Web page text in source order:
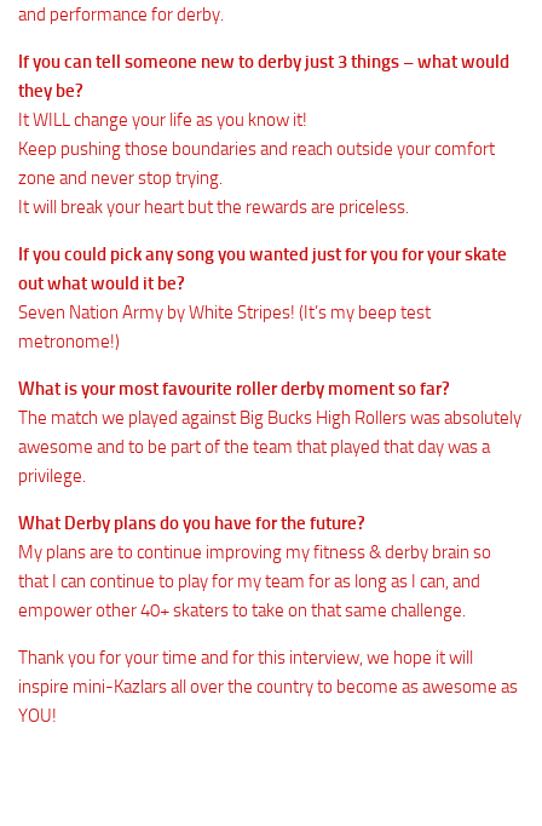
and performance for derby.
If you can tell someone new to derby just 3 things – what would
they be?
It WILL change your life as you know it!
Keep pushing those boundaries and reach outside your comfort
zone and never stop trying.
It will break your heart but the rewards are priceless.
If you could pick any song you wanted just for you for your skate
out what would it be?
Seven Nation Army by White Stripes! (It’s my beep test
metronome!)
What is your most favourite roller derby moment so far?
The match we played against Big Bucks High Rollers was absolutely
awesome and to be part of the team that played that day was a
privilege.
What Derby plans do you have for the future?
My plans are to continue improving my fitness & derby brain so
that I can continue to play for my team for as long as I can, and
empower other 40+ skaters to take on that same challenge.
Thank you for your time and for this interview, we hope it will
inspire mini-Kazlars all over the country to become as awesome as
YOU!